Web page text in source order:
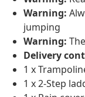
Warning:
jumping
Warning:
Delivery
1 x
1 x 2-Step